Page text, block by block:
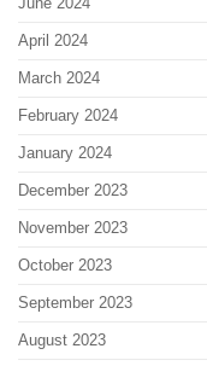
April 2024
March 2024
February 2024
January 2024
December 2023
November 2023
October 2023
September 2023
August 2023